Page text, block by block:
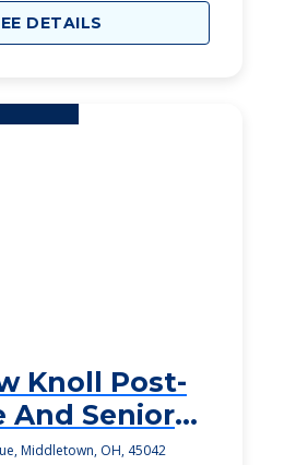
DETAILS
Knoll Post-
And Senior
Middletown, OH, 45042